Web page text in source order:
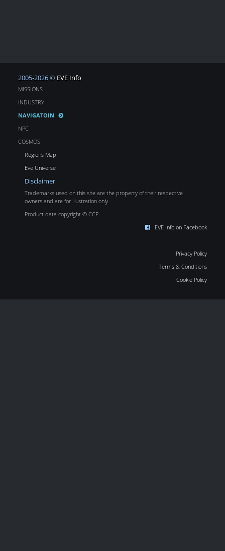
2005-2026 © EVE Info
MISSIONS
INDUSTRY
NAVIGATOIN
NPC
COSMOS
Regions Map
Eve Universe
Disclaimer
Trademarks used on this site are the property of their respective
owners and are for illustration only.
Product data copyright © CCP
EVE Info on Facebook
Privacy Policy
Terms & Conditions
Cookie Policy